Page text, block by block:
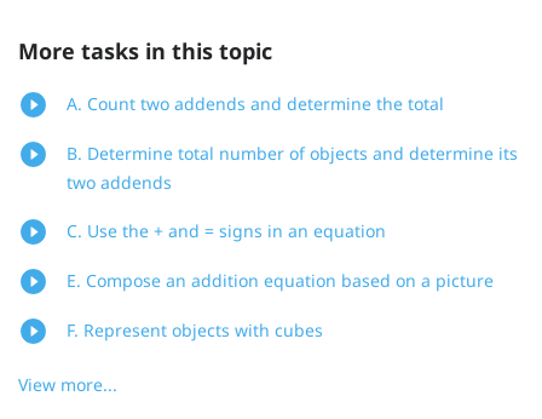
More tasks in this topic
A. Count two addends and determine the total
B. Determine total number of objects and determine its
two addends
C. Use the + and = signs in an equation
E. Compose an addition equation based on a picture
F. Represent objects with cubes
View more...